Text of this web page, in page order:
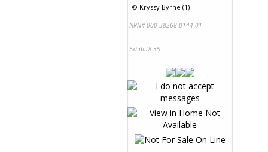
© Kryssy Byrne (1)
NRN# 000-38268-0144-01
Exhibit# 35